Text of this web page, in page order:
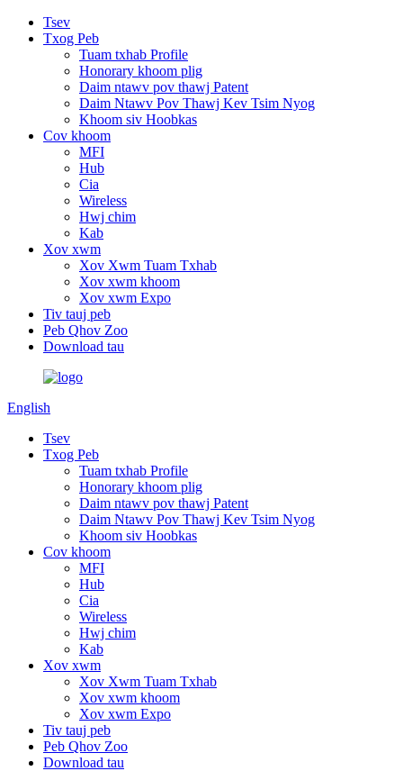
Tsev
Txog Peb
Tuam txhab Profile
Honorary khoom plig
Daim ntawv pov thawj Patent
Daim Ntawv Pov Thawj Kev Tsim Nyog
Khoom siv Hoobkas
Cov khoom
MFI
Hub
Cia
Wireless
Hwj chim
Kab
Xov xwm
Xov Xwm Tuam Txhab
Xov xwm khoom
Xov xwm Expo
Tiv tauj peb
Peb Qhov Zoo
Download tau
English
Tsev
Txog Peb
Tuam txhab Profile
Honorary khoom plig
Daim ntawv pov thawj Patent
Daim Ntawv Pov Thawj Kev Tsim Nyog
Khoom siv Hoobkas
Cov khoom
MFI
Hub
Cia
Wireless
Hwj chim
Kab
Xov xwm
Xov Xwm Tuam Txhab
Xov xwm khoom
Xov xwm Expo
Tiv tauj peb
Peb Qhov Zoo
Download tau